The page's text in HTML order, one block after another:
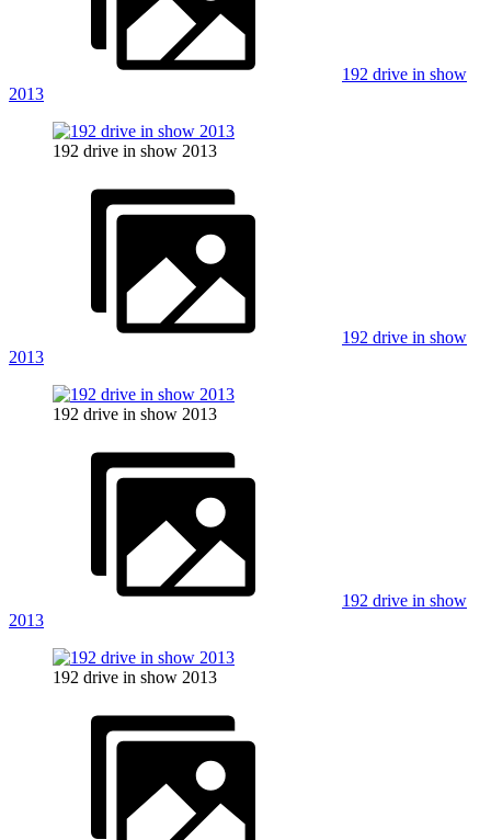
192 drive in show
2013
192 drive in show 2013
192 drive in show
2013
192 drive in show 2013
192 drive in show
2013
192 drive in show 2013